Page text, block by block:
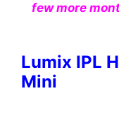
few more
Lumix IPL
Mini